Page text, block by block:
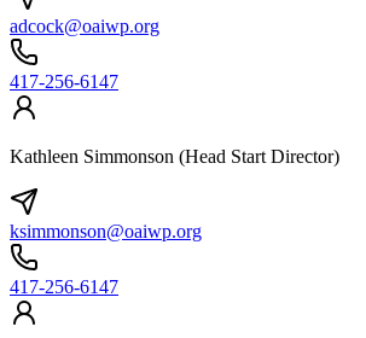
adcock@oaiwp.org
417-256-6147
Kathleen Simmonson (Head Start Director)
ksimmonson@oaiwp.org
417-256-6147